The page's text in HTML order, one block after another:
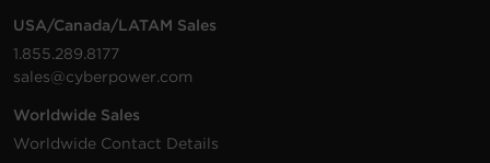
USA/Canada/LATAM Sales
1.855.289.8177
sales@cyberpower.com
Worldwide Sales
Worldwide Contact Details